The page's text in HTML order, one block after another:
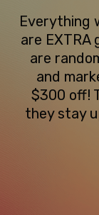
Everything
are EXTRA
are
and
$300 off!
they stay